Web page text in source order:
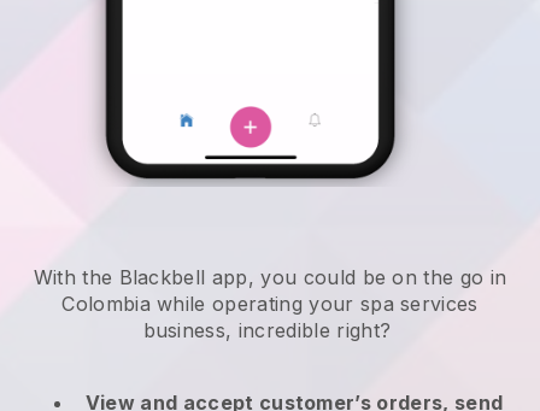
With the Blackbell app, you could be on the go in
Colombia while operating your spa services
business, incredible right?
View and accept customer’s orders, send